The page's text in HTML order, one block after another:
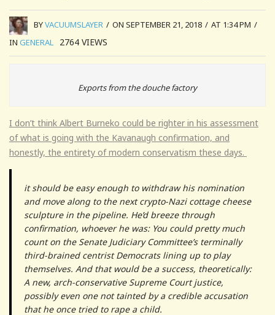
BYVACUUMSLAYER / ON SEPTEMBER 21, 2018 / AT 1:34 PM /
IN GENERAL 2764 VIEWS
Exports from the douche factory
I don’t think Albert Burneko could be righter in his assessment
of what is going with the Kavanaugh confirmation, and
honestly, the entirety of modern conservatism these days.
it should be easy enough to withdraw his nomination
and move along to the next crypto-Nazi cottage cheese
sculpture in the pipeline. He’d breeze through
confirmation, whoever he was: You could pretty much
count on the Senate Judiciary Committee’s terminally
third-brained centrist Democrats lining up to play
themselves. And that would be a success, theoretically:
A new, arch-conservative Supreme Court justice,
possibly even one not tainted by a credible accusation
that he once tried to rape a child.